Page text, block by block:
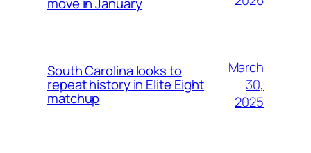
South Carolina looks to
repeat history in Elite Eight
matchup
March
30,
2025